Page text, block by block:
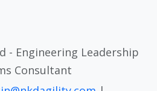
- Engineering Leadership
Consultant